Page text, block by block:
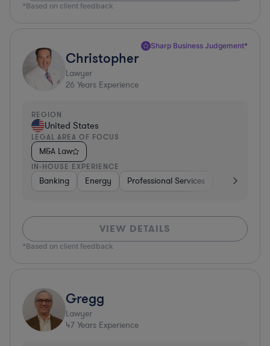
*Based on client feedback
Sharp Business Judgement*
Christopher
Lawyer
26 Years Experience
REGION
United States
LEGAL AREA OF FOCUS
M&A Law
IN-HOUSE EXPERIENCE
Banking Energy Professional Services Consumer
VIEW DETAILS
*Based on client feedback
Gregg
Lawyer
47 Years Experience